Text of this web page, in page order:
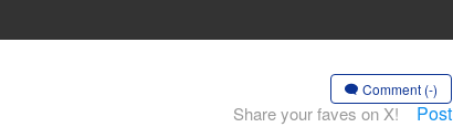
Comment (-)
Share your faves on X! Post